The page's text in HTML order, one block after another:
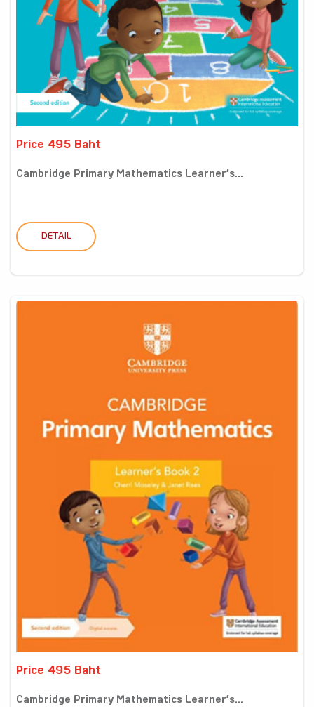
Price 495 Baht
Cambridge Primary Mathematics Learner’s...
DETAIL
Price 495 Baht
Cambridge Primary Mathematics Learner’s...